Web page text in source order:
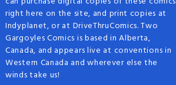
right here on the site, and print copies at
Indyplanet, or at DriveThruComics. Two
Gargoyles Comics is based in Alberta,
Canada, and appears live at conventions in
Western Canada and wherever else the
winds take us!